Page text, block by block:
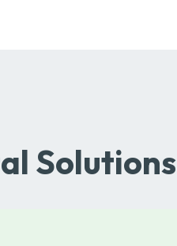
Solutions